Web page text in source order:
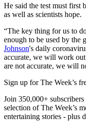
He said the test must first
as well as scientists hope.
“The key thing for us to
enough to be used by the
Johnson's daily
accurate, we will work
are not accurate, we will
Sign up for The Week’s
Join 350,000+
selection of The Week’s
entertaining stories - plus